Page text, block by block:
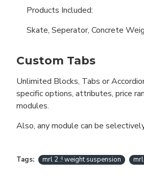
Products Included:
Skate, Seperator, Concrete
Custom Tabs
Unlimited Blocks, Tabs or
specific options, attributes, price
modules.
Also, any module can be
Tags: mrl 2 :! weight suspension